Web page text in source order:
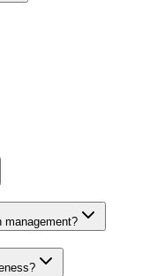
management?